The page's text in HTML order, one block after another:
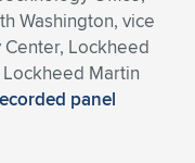
Washington, vice
Lockheed
Martin
panel